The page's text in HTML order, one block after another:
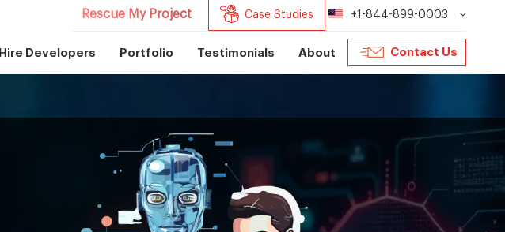
Rescue My Project Case Studies +1-844-899-0003
Hire Developers Portfolio Testimonials About Contact Us